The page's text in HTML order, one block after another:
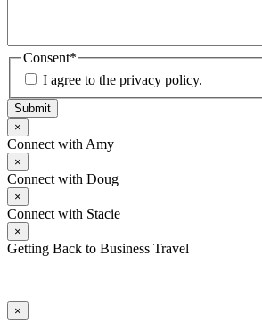
Consent*
I agree to the privacy policy.
Submit
×
Connect with Amy
×
Connect with Doug
×
Connect with Stacie
×
Getting Back to Business Travel
×